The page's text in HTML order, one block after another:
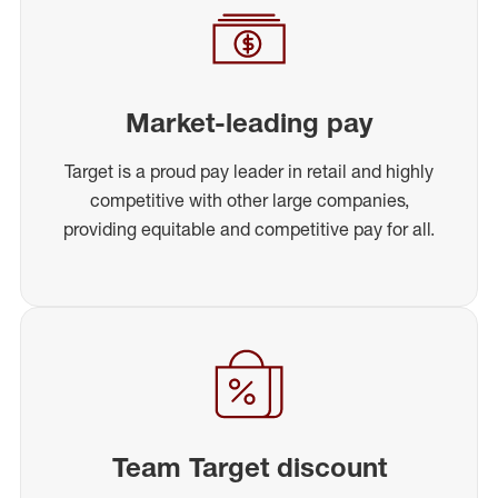
Market-leading pay
Target is a proud pay leader in retail and highly
competitive with other large companies,
providing equitable and competitive pay for all.
Team Target discount